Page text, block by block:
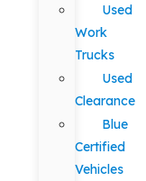
Used
Work
Trucks
Used
Clearance
Blue
Certified
Vehicles